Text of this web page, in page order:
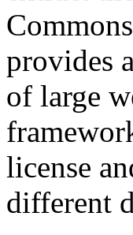
provides
of large
license
different